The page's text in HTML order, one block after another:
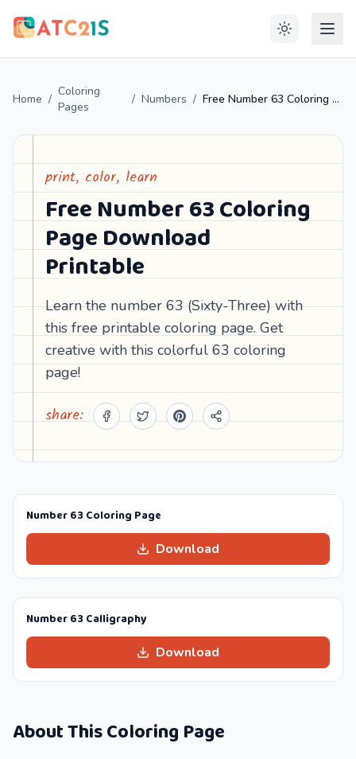
Home /
Coloring
Pages
/ Numbers / Free Number 63 Coloring Page Download Printable
print, color, learn
Free Number 63 Coloring
Page Download
Printable
Learn the number 63 (Sixty-Three) with
this free printable coloring page. Get
creative with this colorful 63 coloring
page!
share:
Number 63 Coloring Page
Download
Number 63 Calligraphy
Download
About This Coloring Page